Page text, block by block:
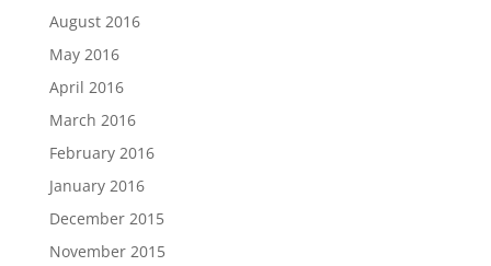
August 2016
May 2016
April 2016
March 2016
February 2016
January 2016
December 2015
November 2015